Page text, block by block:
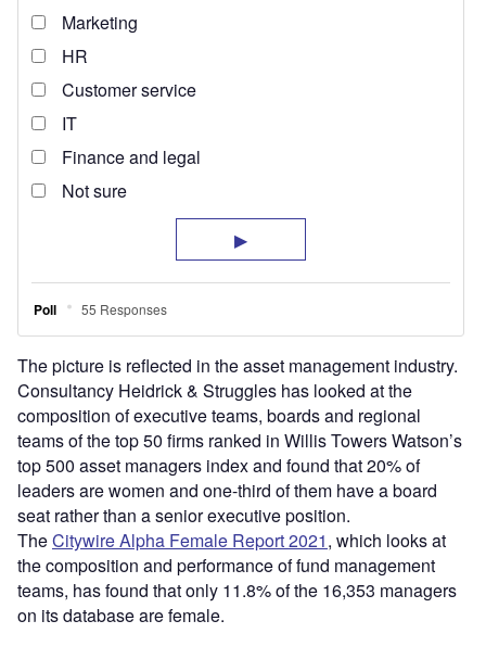
The picture is reflected in the asset management industry.
Consultancy Heidrick & Struggles has looked at the
composition of executive teams, boards and regional
teams of the top 50 firms ranked in Willis Towers Watson’s
top 500 asset managers index and found that 20% of
leaders are women and one-third of them have a board
seat rather than a senior executive position.
TheCitywire Alpha Female Report 2021, which looks at
the composition and performance of fund management
teams, has found that only 11.8% of the 16,353 managers
on its database are female.